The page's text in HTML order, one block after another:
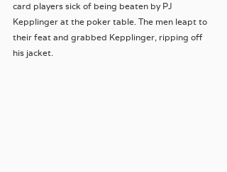
card players sick of being beaten by PJ
Kepplinger at the poker table. The men leapt to
their feat and grabbed Kepplinger, ripping off
his jacket.